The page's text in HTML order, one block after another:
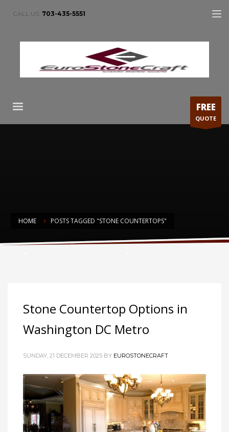
CALL US: 703-435-5551
FREE
QUOTE
HOME POSTS TAGGED "STONE COUNTERTOPS"
Tag: stone countertops
Stone Countertop Options in
Washington DC Metro
SUNDAY, 21 DECEMBER 2025 BY EUROSTONECRAFT